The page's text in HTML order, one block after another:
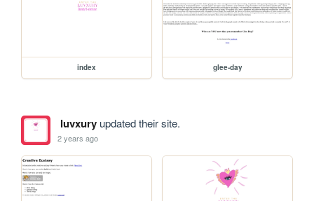
index glee-day
luvxuryupdated their site.
2 years ago